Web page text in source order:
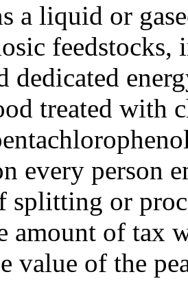
a liquid or
dedicated
treated with
every person
splitting or
amount of tax
value of the